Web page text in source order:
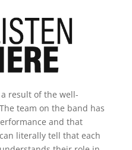
result of the well-
team on the band has
and that
literally tell that each